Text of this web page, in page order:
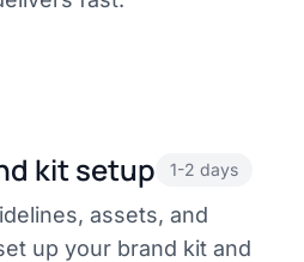
kit setup 1-2 days
assets, and
up your brand kit and